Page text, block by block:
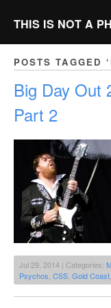
THIS IS NOT A
POSTS TAGGED
Big Day Out
Part 2
Jul 29, 2014 | Categories:
Psychos CSS Gold Coast